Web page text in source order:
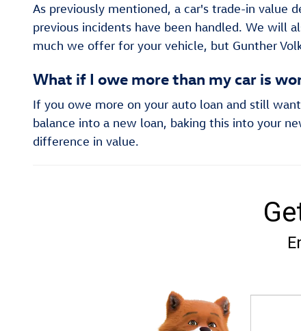
As previously mentioned, a car's trade-in value
previous incidents have been handled. We will
much we offer for your vehicle, but Gunther
What if I owe more than my car is
If you owe more on your auto loan and still
balance into a new loan, baking this into your
difference in value.